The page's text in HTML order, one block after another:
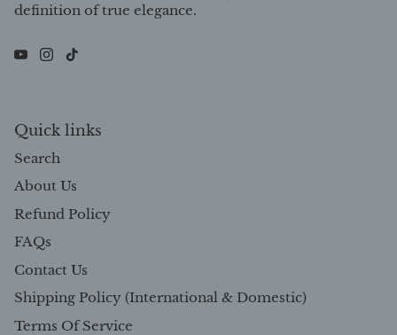
definition of true elegance.
Quick links
Search
About Us
Refund Policy
FAQs
Contact Us
Shipping Policy (International & Domestic)
Terms Of Service